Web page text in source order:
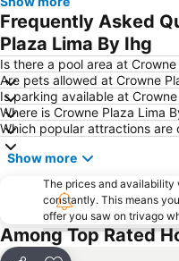
Frequently Asked
Plaza Lima By Ihg
Is there a pool area at
Are pets allowed at Crowne
Is parking available at
Where is Crowne Plaza Lima
Which popular attractions are
Show more
The prices and availability
constantly. This means
offer you saw on trivago
Among Top Rated